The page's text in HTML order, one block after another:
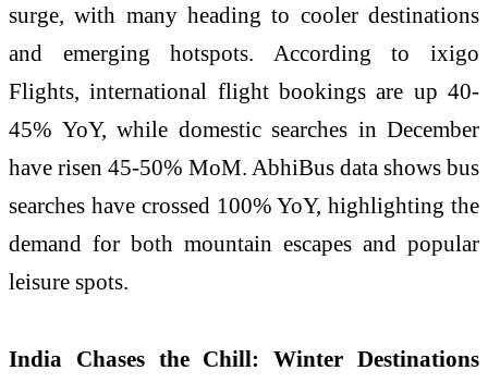
surge, with many heading to cooler destinations
and emerging hotspots. According to ixigo
Flights, international flight bookings are up 40-
45% YoY, while domestic searches in December
have risen 45-50% MoM. AbhiBus data shows bus
searches have crossed 100% YoY, highlighting the
demand for both mountain escapes and popular
leisure spots.
India Chases the Chill: Winter Destinations